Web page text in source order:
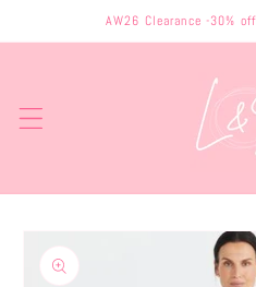
content
AW26 Clearance -30%
information